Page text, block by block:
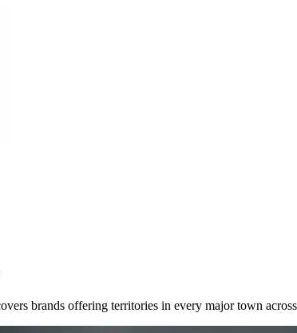
brands offering territories in every major town